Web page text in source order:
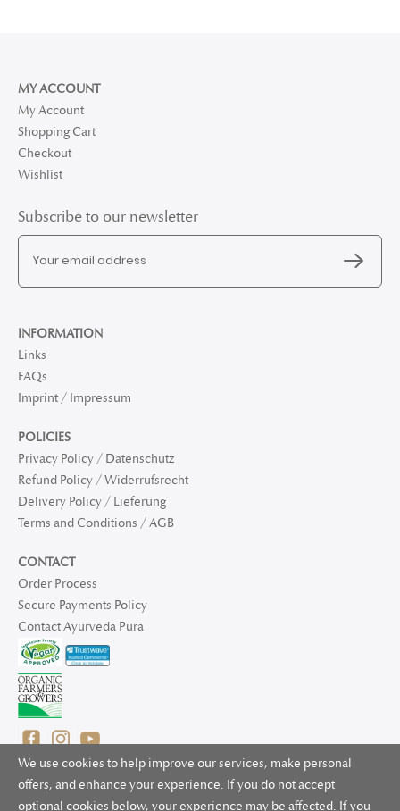
We use cookies to help improve our services, make personal
offers, and enhance your experience. If you do not accept
optional cookies below, your experience may be affected. If you
MY ACCOUNT
My Account
Shopping Cart
Checkout
Wishlist
Subscribe to our newsletter
INFORMATION
Links
FAQs
Imprint / Impressum
POLICIES
Privacy Policy / Datenschutz
Refund Policy / Widerrufsrecht
Delivery Policy / Lieferung
Terms and Conditions / AGB
CONTACT
Order Process
Secure Payments Policy
Contact Ayurveda Pura